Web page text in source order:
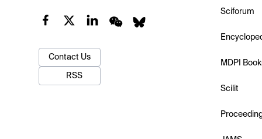
Contact Us
RSS
Sciforum
MDPI
Scilit